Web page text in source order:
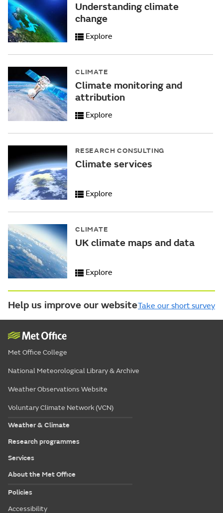
Understanding climate
change
Explore
CLIMATE
Climate monitoring and
attribution
Explore
RESEARCH CONSULTING
Climate services
Explore
CLIMATE
UK climate maps and data
Explore
Help us improve our websiteTake our short survey
Met Office College
National Meteorological Library & Archive
Weather Observations Website
Voluntary Climate Network (VCN)
Weather & Climate
Research programmes
Services
About the Met Office
Policies
Accessibility